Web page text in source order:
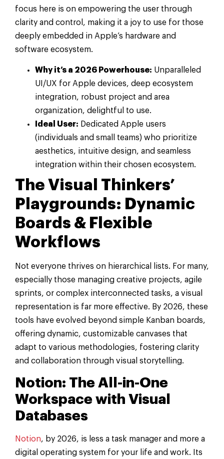
focus here is on empowering the user through
clarity and control, making it a joy to use for those
deeply embedded in Apple’s hardware and
software ecosystem.
Why it’s a 2026 Powerhouse: Unparalleled
UI/UX for Apple devices, deep ecosystem
integration, robust project and area
organization, delightful to use.
Ideal User: Dedicated Apple users
(individuals and small teams) who prioritize
aesthetics, intuitive design, and seamless
integration within their chosen ecosystem.
The Visual Thinkers’
Playgrounds: Dynamic
Boards & Flexible
Workflows
Not everyone thrives on hierarchical lists. For many,
especially those managing creative projects, agile
sprints, or complex interconnected tasks, a visual
representation is far more effective. By 2026, these
tools have evolved beyond simple Kanban boards,
offering dynamic, customizable canvases that
adapt to various methodologies, fostering clarity
and collaboration through visual storytelling.
Notion: The All-in-One
Workspace with Visual
Databases
Notion, by 2026, is less a task manager and more a
digital operating system for your life and work. Its